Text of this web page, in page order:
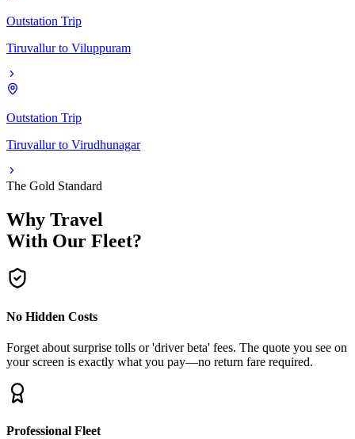
Outstation Trip
Tiruvallur to Viluppuram
Outstation Trip
Tiruvallur to Virudhunagar
The Gold Standard
Why Travel
With Our Fleet?
No Hidden Costs
Forget about surprise tolls or 'driver beta' fees. The quote you see on
your screen is exactly what you pay—no return fare required.
Professional Fleet